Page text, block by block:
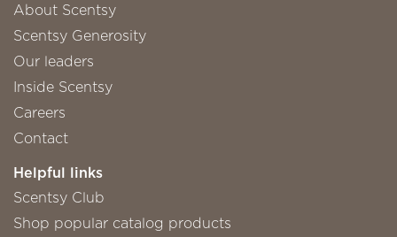
About Scentsy
Scentsy Generosity
Our leaders
Inside Scentsy
Careers
Contact
Helpful links
Scentsy Club
Shop popular catalog products